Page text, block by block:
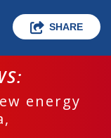
SHARE
energy